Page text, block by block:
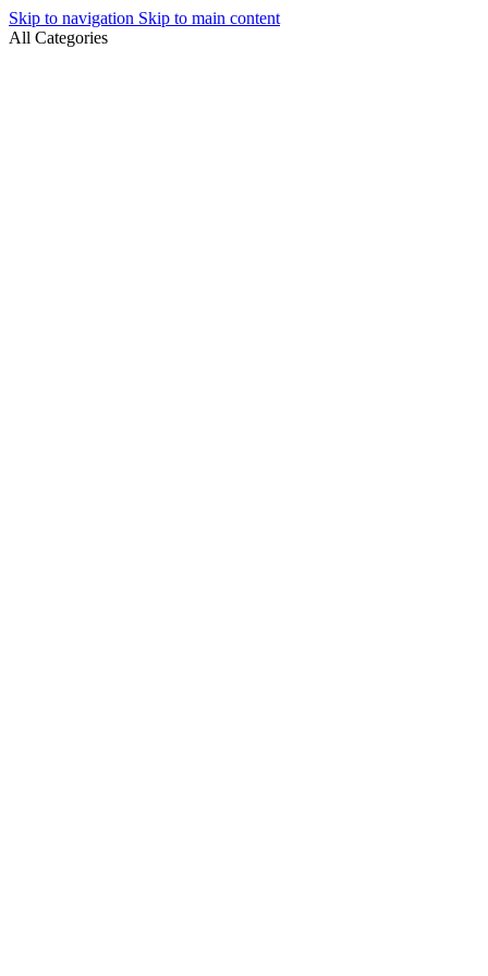
Skip to navigation Skip to main content
All Categories